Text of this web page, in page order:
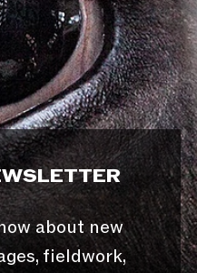
about new
fieldwork,